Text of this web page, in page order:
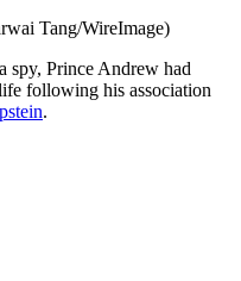
Tang/WireImage)
spy, Prince Andrew had
following his association
.